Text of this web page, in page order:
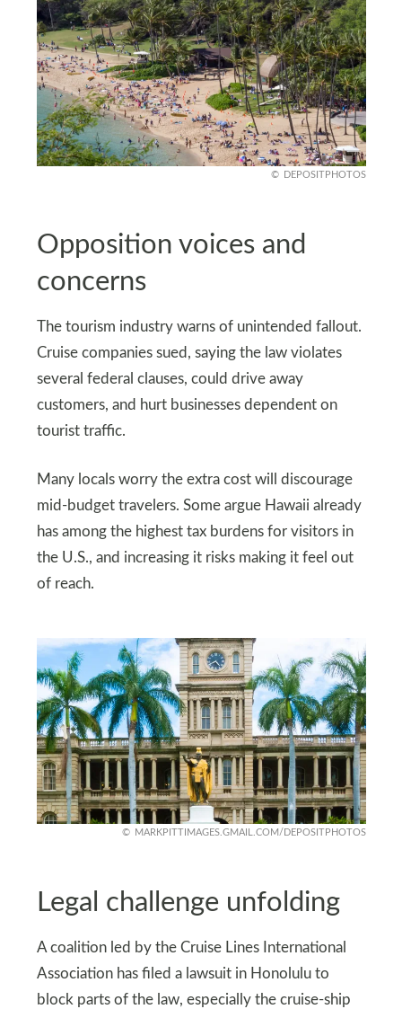
DEPOSITPHOTOS
Opposition voices and
concerns
The tourism industry warns of unintended fallout.
Cruise companies sued, saying the law violates
several federal clauses, could drive away
customers, and hurt businesses dependent on
tourist traffic.
Many locals worry the extra cost will discourage
mid-budget travelers. Some argue Hawaii already
has among the highest tax burdens for visitors in
the U.S., and increasing it risks making it feel out
of reach.
MARKPITTIMAGES.GMAIL.COM/DEPOSITPHOTOS
Legal challenge unfolding
A coalition led by the Cruise Lines International
Association has filed a lawsuit in Honolulu to
block parts of the law, especially the cruise-ship